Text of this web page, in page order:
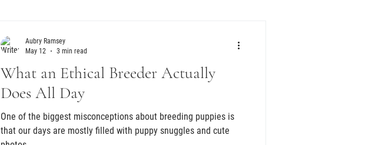
What an Ethical Breeder Actually
Does All Day
One of the biggest misconceptions about breeding puppies is
that our days are mostly filled with puppy snuggles and cute
Aubry Ramsey
May 12
3 min read